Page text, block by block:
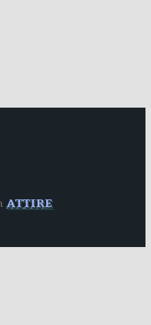
ATTIRE